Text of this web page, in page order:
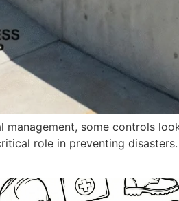
management, some controls
role in preventing